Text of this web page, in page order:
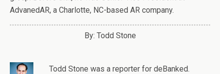
AdvanedAR, a Charlotte, NC-based AR company.
By: Todd Stone
Todd Stone was a reporter for deBanked.